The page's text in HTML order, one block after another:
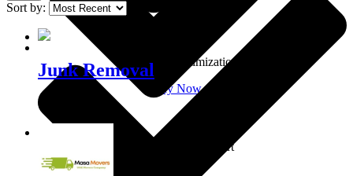
Shop optimization
Buy Now
Personal support
Sort by:
Junk Removal
0101020300